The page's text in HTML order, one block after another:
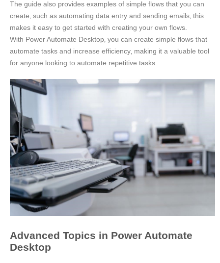
The guide also provides examples of simple flows that you can
create‚ such as automating data entry and sending emails‚ this
makes it easy to get started with creating your own flows.
With Power Automate Desktop‚ you can create simple flows that
automate tasks and increase efficiency‚ making it a valuable tool
for anyone looking to automate repetitive tasks.
Advanced Topics in Power Automate
Desktop